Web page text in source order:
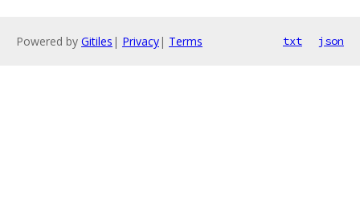
Powered by Gitiles | Privacy| Terms txt json